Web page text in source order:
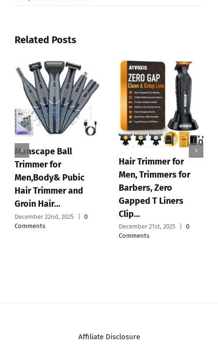
Related Posts
Supreme Trimmer
2Spee ST622 –
Cordless Beard &